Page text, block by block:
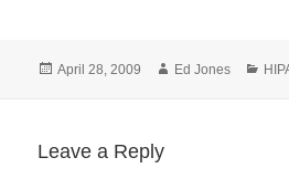
Simplification
Posted
April 28, 2009 Author
Ed Jones
Leave a Reply